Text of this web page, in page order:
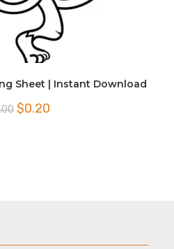
Sheet | Instant Download
Original
price
$0.20Current